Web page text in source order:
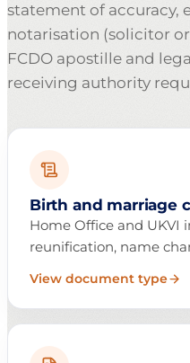
statement of accuracy,
notarisation (solicitor
FCDO apostille and
receiving authority
Birth and marriage
Home Office and UKVI
reunification, name
View document type